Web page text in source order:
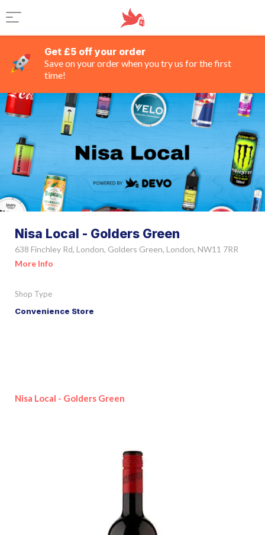
Get £5 off your order
Save on your order when you try us for the first
time!
Nisa Local - Golders Green
638 Finchley Rd, London, Golders Green, London, NW11 7RR
More Info
Shop Type
Convenience Store
Nisa Local - Golders Green